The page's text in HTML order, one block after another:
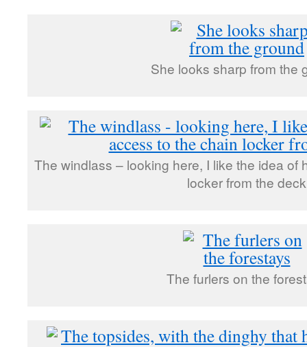
She looks sharp from the
The windlass – looking here, I like the idea of
locker from the deck
The furlers on the